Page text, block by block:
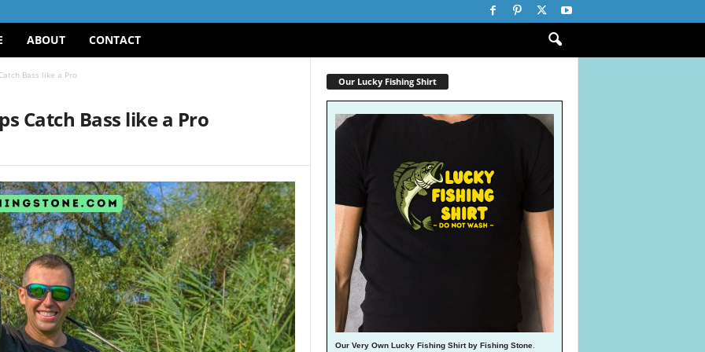
ABOUT CONTACT
Bass like a Pro
Catch Bass like a Pro
Our Lucky Fishing Shirt
Our Very Own Lucky Fishing Shirt by Fishing Stone.